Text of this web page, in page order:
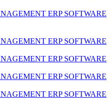
ERP SOFTWARE
ERP SOFTWARE
ERP SOFTWARE
ERP SOFTWARE
ERP SOFTWARE